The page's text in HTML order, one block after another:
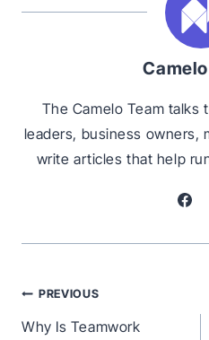
The Camelo Team talks
leaders, business owners,
write articles that help
Post
navigation
PREVIOUS
Why Is Teamwork